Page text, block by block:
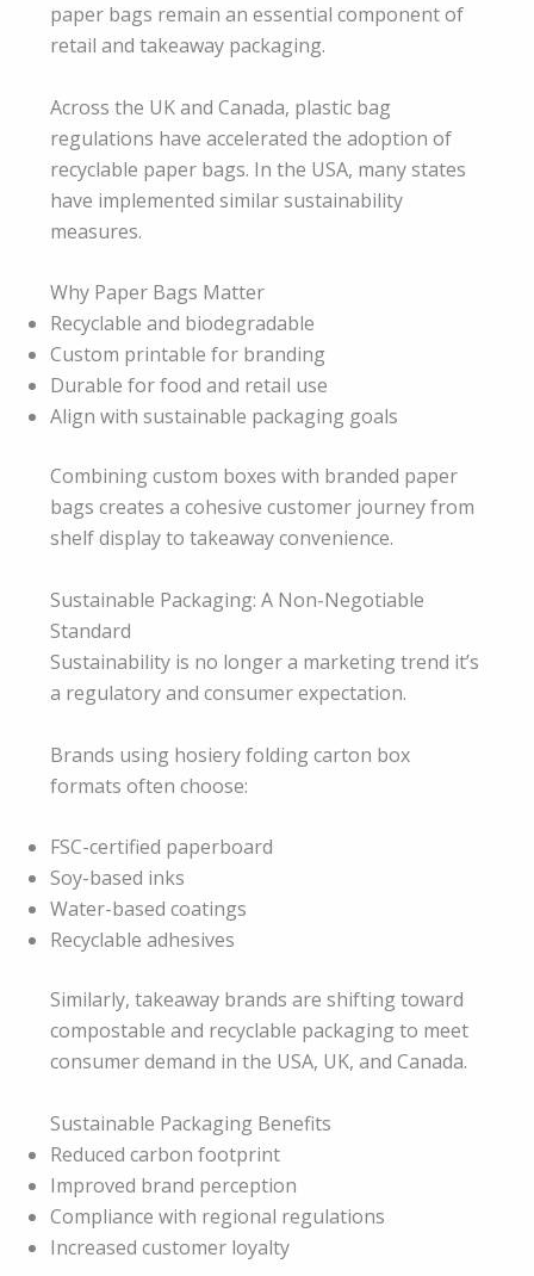
paper bags remain an essential component of
retail and takeaway packaging.
Across the UK and Canada, plastic bag
regulations have accelerated the adoption of
recyclable paper bags. In the USA, many states
have implemented similar sustainability
measures.
Why Paper Bags Matter
Recyclable and biodegradable
Custom printable for branding
Durable for food and retail use
Align with sustainable packaging goals
Combining custom boxes with branded paper
bags creates a cohesive customer journey from
shelf display to takeaway convenience.
Sustainable Packaging: A Non-Negotiable
Standard
Sustainability is no longer a marketing trend it’s
a regulatory and consumer expectation.
Brands using hosiery folding carton box
formats often choose:
FSC-certified paperboard
Soy-based inks
Water-based coatings
Recyclable adhesives
Similarly, takeaway brands are shifting toward
compostable and recyclable packaging to meet
consumer demand in the USA, UK, and Canada.
Sustainable Packaging Benefits
Reduced carbon footprint
Improved brand perception
Compliance with regional regulations
Increased customer loyalty